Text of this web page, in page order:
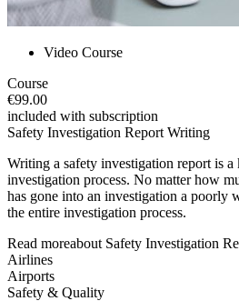
Video Course
Course
€99.00
included with subscription
Safety Investigation Report Writing
Writing a safety investigation report is a
investigation process. No matter how
has gone into an investigation a poorly
the entire investigation process.
Read moreabout Safety Investigation
Airlines
Airports
Safety & Quality